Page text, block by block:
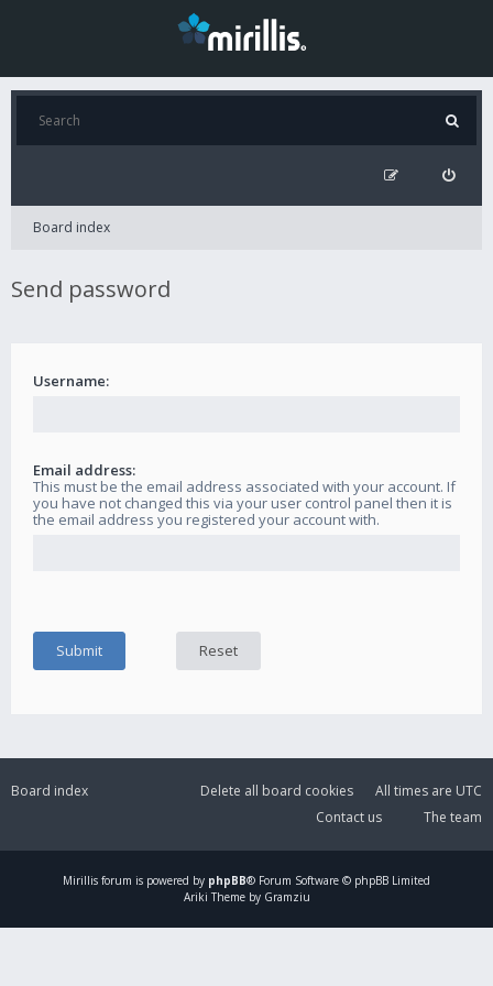
Board index
Send password
Username:
Email address:
This must be the email address associated with your account. If
you have not changed this via your user control panel then it is
the email address you registered your account with.
Board index All times are UTC
Delete all board cookies
The team
Contact us
Mirillis forum is powered by phpBB® Forum Software © phpBB Limited
Ariki Theme by Gramziu